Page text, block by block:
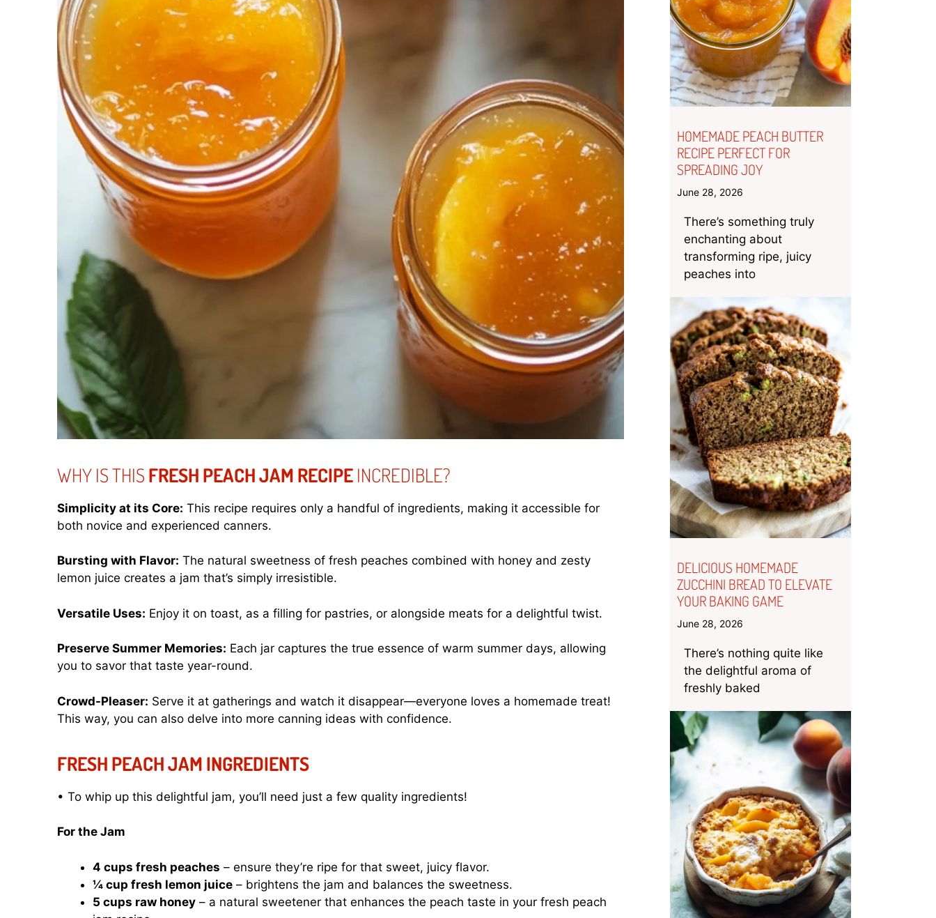
WHY IS THIS FRESH PEACH JAM RECIPE INCREDIBLE?
Simplicity at its Core: This recipe requires only a handful of ingredients, making it accessible for
both novice and experienced canners.
Bursting with Flavor: The natural sweetness of fresh peaches combined with honey and zesty
lemon juice creates a jam that’s simply irresistible.
Versatile Uses: Enjoy it on toast, as a filling for pastries, or alongside meats for a delightful twist.
Preserve Summer Memories: Each jar captures the true essence of warm summer days, allowing
you to savor that taste year-round.
Crowd-Pleaser: Serve it at gatherings and watch it disappear—everyone loves a homemade treat!
This way, you can also delve into more canning ideas with confidence.
FRESH PEACH JAM INGREDIENTS
• To whip up this delightful jam, you’ll need just a few quality ingredients!
For the Jam
4 cups fresh peaches – ensure they’re ripe for that sweet, juicy flavor.
¼ cup fresh lemon juice – brightens the jam and balances the sweetness.
5 cups raw honey – a natural sweetener that enhances the peach taste in your fresh peach
HOMEMADE PEACH BUTTER
RECIPE PERFECT FOR
SPREADING JOY
June 28, 2026
There’s something truly
enchanting about
transforming ripe, juicy
peaches into
DELICIOUS HOMEMADE
ZUCCHINI BREAD TO ELEVATE
YOUR BAKING GAME
June 28, 2026
There’s nothing quite like
the delightful aroma of
freshly baked